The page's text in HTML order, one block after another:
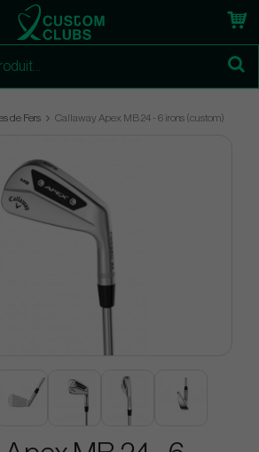
de Fers Callaway Apex MB 24 - 6 irons (custom)